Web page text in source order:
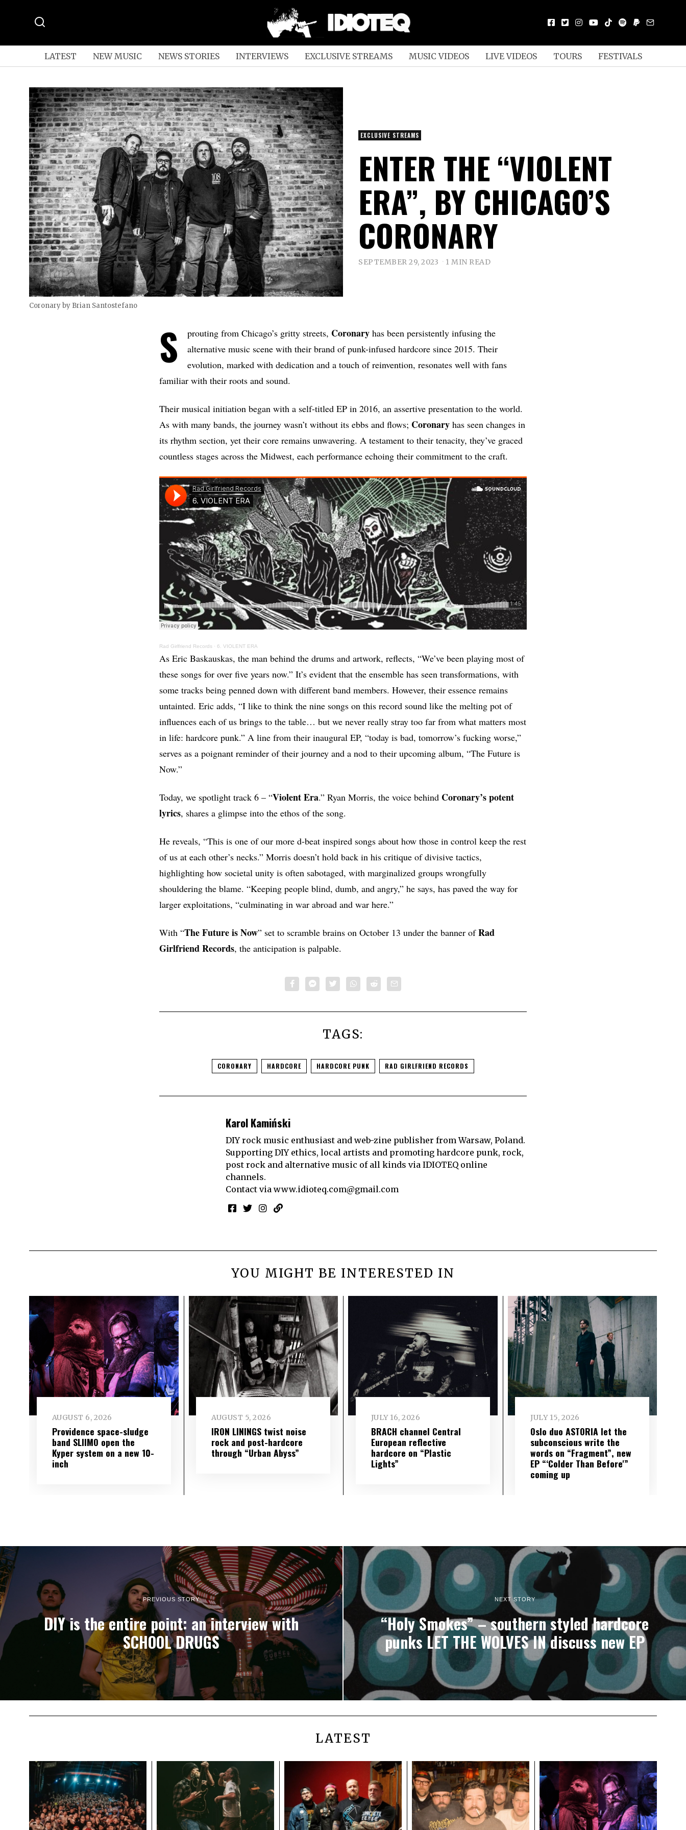
LATEST NEW MUSIC NEWS STORIES INTERVIEWS EXCLUSIVE STREAMS MUSIC VIDEOS LIVE VIDEOS TOURS FESTIVALS
Coronary by Brian Santostefano
EXCLUSIVE STREAMS
ENTER THE “VIOLENT
ERA”, BY CHICAGO’S
CORONARY
SEPTEMBER 29, 2023 1 MIN READ
S prouting from Chicago’s gritty streets, Coronary has been persistently infusing the
alternative music scene with their brand of punk-infused hardcore since 2015. Their
evolution, marked with dedication and a touch of reinvention, resonates well with fans
familiar with their roots and sound.
Their musical initiation began with a self-titled EP in 2016, an assertive presentation to the world.
As with many bands, the journey wasn’t without its ebbs and flows; Coronary has seen changes in
its rhythm section, yet their core remains unwavering. A testament to their tenacity, they’ve graced
countless stages across the Midwest, each performance echoing their commitment to the craft.
Rad Girlfriend Records · 6. VIOLENT ERA
As Eric Baskauskas, the man behind the drums and artwork, reflects, “We’ve been playing most of
these songs for over five years now.” It’s evident that the ensemble has seen transformations, with
some tracks being penned down with different band members. However, their essence remains
untainted. Eric adds, “I like to think the nine songs on this record sound like the melting pot of
influences each of us brings to the table… but we never really stray too far from what matters most
in life: hardcore punk.” A line from their inaugural EP, “today is bad, tomorrow’s fucking worse,”
serves as a poignant reminder of their journey and a nod to their upcoming album, “The Future is
Now.”
Today, we spotlight track 6 – “Violent Era.” Ryan Morris, the voice behind Coronary’s potent
lyrics, shares a glimpse into the ethos of the song.
He reveals, “This is one of our more d-beat inspired songs about how those in control keep the rest
of us at each other’s necks.” Morris doesn’t hold back in his critique of divisive tactics,
highlighting how societal unity is often sabotaged, with marginalized groups wrongfully
shouldering the blame. “Keeping people blind, dumb, and angry,” he says, has paved the way for
larger exploitations, “culminating in war abroad and war here.”
With “The Future is Now” set to scramble brains on October 13 under the banner ofRad
GirlfriendRecords, the anticipation is palpable.
TAGS:
CORONARY HARDCORE HARDCORE PUNK RAD GIRLFRIEND RECORDS
Karol Kamiński
DIY rock music enthusiast and web-zine publisher from Warsaw, Poland.
Supporting DIY ethics, local artists and promoting hardcore punk, rock,
post rock and alternative music of all kinds via IDIOTEQ online
channels.
Contact via www.idioteq.com@gmail.com
YOU MIGHT BE INTERESTED IN
AUGUST 6, 2026
Providence space-sludge
band SLIIMO open the
Kyper system on a new 10-
inch
AUGUST 5, 2026
IRON LININGS twist noise
rock and post-hardcore
through “Urban Abyss”
JULY 16, 2026
BRACH channel Central
European reflective
hardcore on “Plastic
Lights”
JULY 15, 2026
Oslo duo ASTORIA let the
subconscious write the
words on “Fragment”, new
EP “‘Colder Than Before'”
coming up
PREVIOUS STORY
DIY is the entire point: an interview with
SCHOOL DRUGS
NEXT STORY
“Holy Smokes” – southern styled hardcore
punks LET THE WOLVES IN discuss new EP
LATEST